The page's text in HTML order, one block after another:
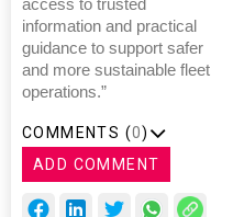
access to trusted
information and practical
guidance to support safer
and more sustainable fleet
operations.”
COMMENTS (0)
ADD COMMENT